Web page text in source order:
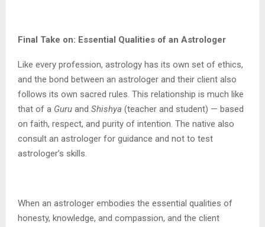
Final Take on: Essential Qualities of an Astrologer
Like every profession, astrology has its own set of ethics,
and the bond between an astrologer and their client also
follows its own sacred rules. This relationship is much like
that of a Guru and Shishya (teacher and student) — based
on faith, respect, and purity of intention. The native also
consult an astrologer for guidance and not to test
astrologer’s skills.
When an astrologer embodies the essential qualities of
honesty, knowledge, and compassion, and the client